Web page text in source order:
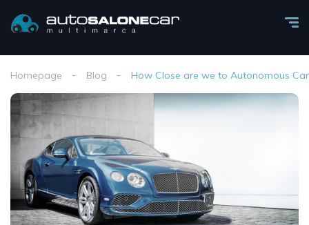
Homepage Blog How Close are we to Autonomous